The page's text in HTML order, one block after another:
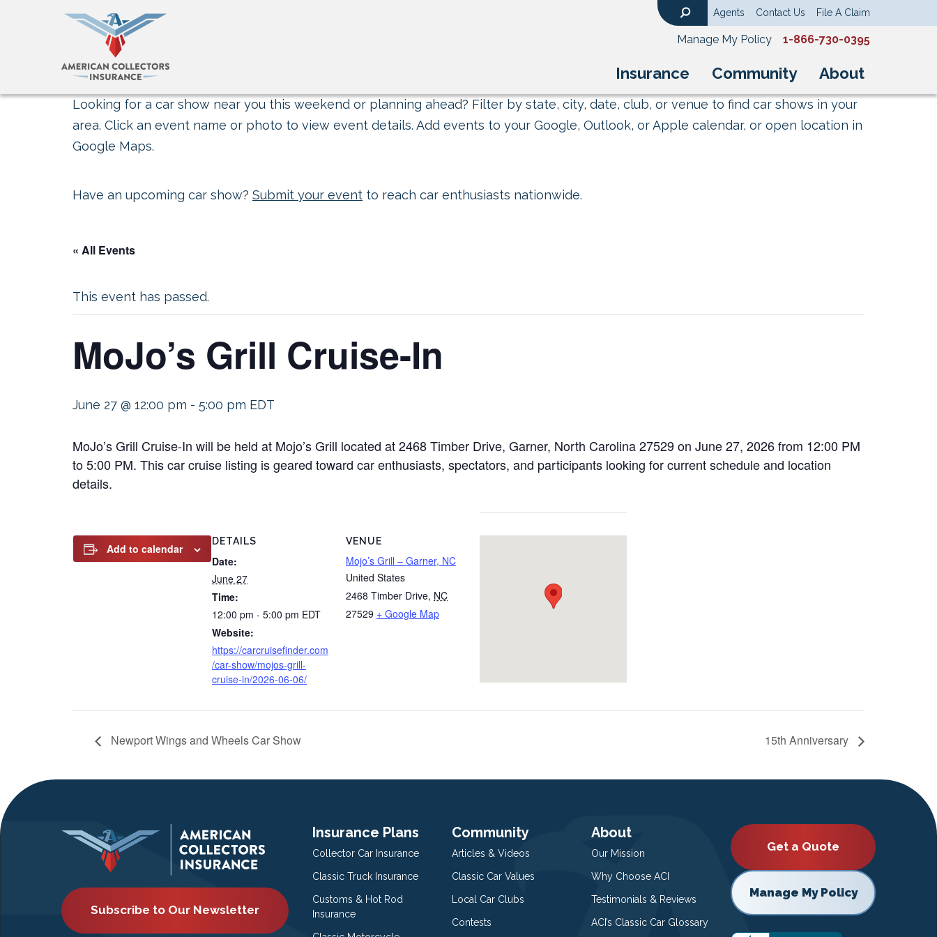
Insurance Community About
Agents Contact Us File A Claim
Manage My Policy 1-866-730-0395
Looking for a car show near you this weekend or planning ahead? Filter by state, city, date, club, or venue to find car shows in your
area. Click an event name or photo to view event details. Add events to your Google, Outlook, or Apple calendar, or open location in
Google Maps.
Have an upcoming car show? Submit your event to reach car enthusiasts nationwide.
« All Events
This event has passed.
MoJo’s Grill Cruise-In
June 27 @ 12:00 pm - 5:00 pm EDT
MoJo’s Grill Cruise-In will be held at Mojo’s Grill located at 2468 Timber Drive, Garner, North Carolina 27529 on June 27, 2026 from 12:00 PM
to 5:00 PM. This car cruise listing is geared toward car enthusiasts, spectators, and participants looking for current schedule and location
details.
Add to calendar
DETAILS
Date:
June 27
Time:
12:00 pm - 5:00 pm EDT
Website:
https://carcruisefinder.com
/car-show/mojos-grill-
cruise-in/2026-06-06/
VENUE
Mojo’s Grill – Garner, NC
United States
2468 Timber Drive, NC
27529 + Google Map
Newport Wings and Wheels Car Show 15th Anniversary
Subscribe to Our Newsletter
Insurance Plans
Collector Car Insurance
Classic Truck Insurance
Customs & Hot Rod
Insurance
Community
Articles & Videos
Classic Car Values
Local Car Clubs
Contests
About
Our Mission
Why Choose ACI
Testimonials & Reviews
ACI’s Classic Car Glossary
Get a Quote
Manage My Policy